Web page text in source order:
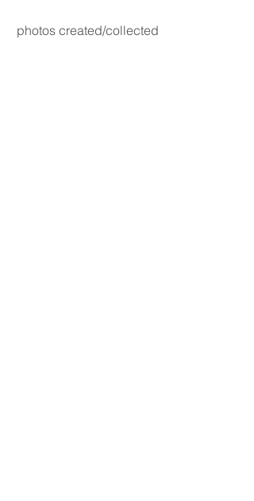
photos created/collected